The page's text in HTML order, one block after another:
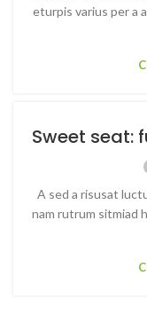
eturpis varius per a
Sweet seat:
A sed a risusat
nam rutrum sitmiad